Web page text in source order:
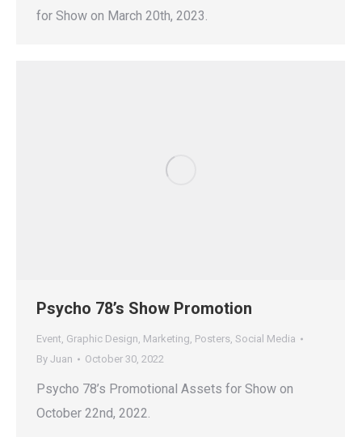
for Show on March 20th, 2023.
Psycho 78’s Show Promotion
Event, Graphic Design, Marketing, Posters, Social Media
By Juan October 30, 2022
Psycho 78’s Promotional Assets for Show on
October 22nd, 2022.